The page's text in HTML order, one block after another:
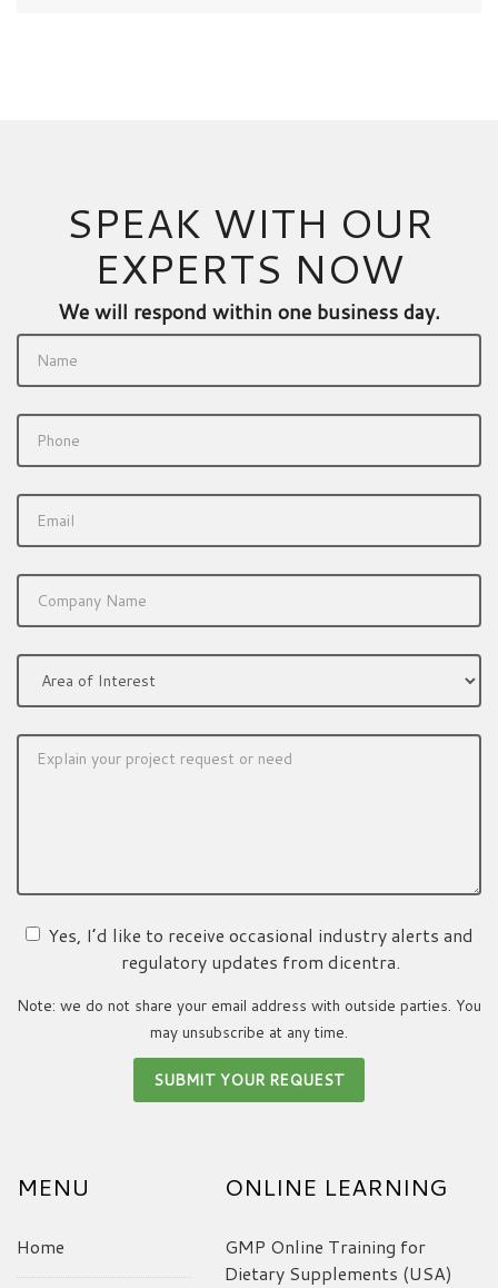
SPEAK WITH OUR
EXPERTS NOW
We will respond within one business day.
Yes, I’d like to receive occasional industry alerts and
regulatory updates from dicentra.
Note: we do not share your email address with outside parties. You
may unsubscribe at any time.
MENU
Home
ONLINE LEARNING
GMP Online Training for
Dietary Supplements (USA)